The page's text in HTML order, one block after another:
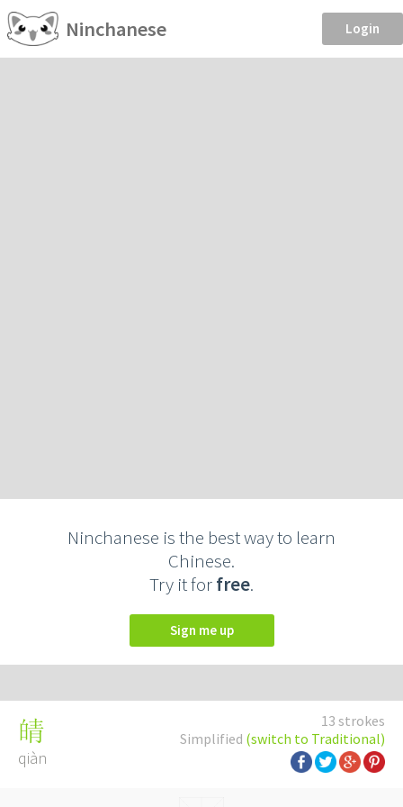
Ninchanese Login
Ninchanese is the best way to learn
Chinese.
Try it forfree.
Sign me up
13 strokes
Simplified (switch to Traditional)
皘
qiàn